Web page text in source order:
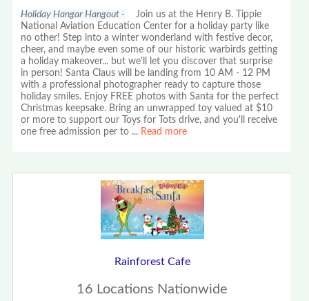
Holiday Hangar Hangout - Join us at the Henry B. Tippie
National Aviation Education Center for a holiday party like
no other! Step into a winter wonderland with festive decor,
cheer, and maybe even some of our historic warbirds getting
a holiday makeover... but we'll let you discover that surprise
in person! Santa Claus will be landing from 10 AM - 12 PM
with a professional photographer ready to capture those
holiday smiles. Enjoy FREE photos with Santa for the perfect
Christmas keepsake. Bring an unwrapped toy valued at $10
or more to support our Toys for Tots drive, and you'll receive
one free admission per to ... Read more
Rainforest Cafe
16 Locations Nationwide